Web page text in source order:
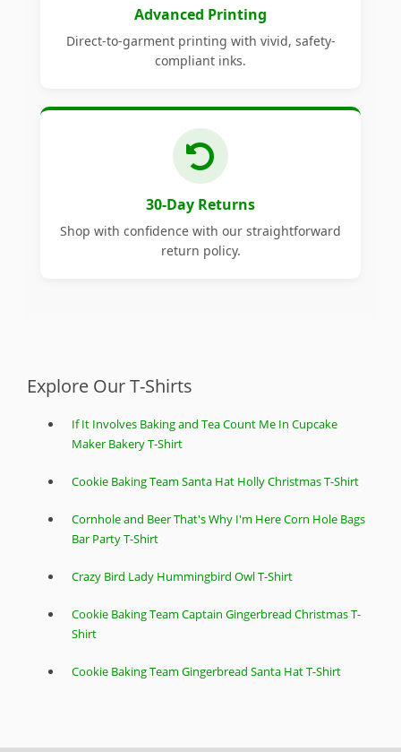
Advanced Printing
Direct-to-garment printing with vivid, safety-
compliant inks.
30-Day Returns
Shop with confidence with our straightforward
return policy.
Explore Our T-Shirts
If It Involves Baking and Tea Count Me In Cupcake
Maker Bakery T-Shirt
Cookie Baking Team Santa Hat Holly Christmas T-Shirt
Cornhole and Beer That's Why I'm Here Corn Hole Bags
Bar Party T-Shirt
Crazy Bird Lady Hummingbird Owl T-Shirt
Cookie Baking Team Captain Gingerbread Christmas T-
Shirt
Cookie Baking Team Gingerbread Santa Hat T-Shirt